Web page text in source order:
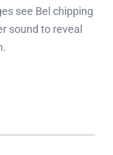
see Bel chipping
sound to reveal